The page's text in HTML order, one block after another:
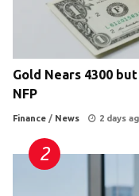
Gold Nears 4300
NFP
Finance / News 2 days